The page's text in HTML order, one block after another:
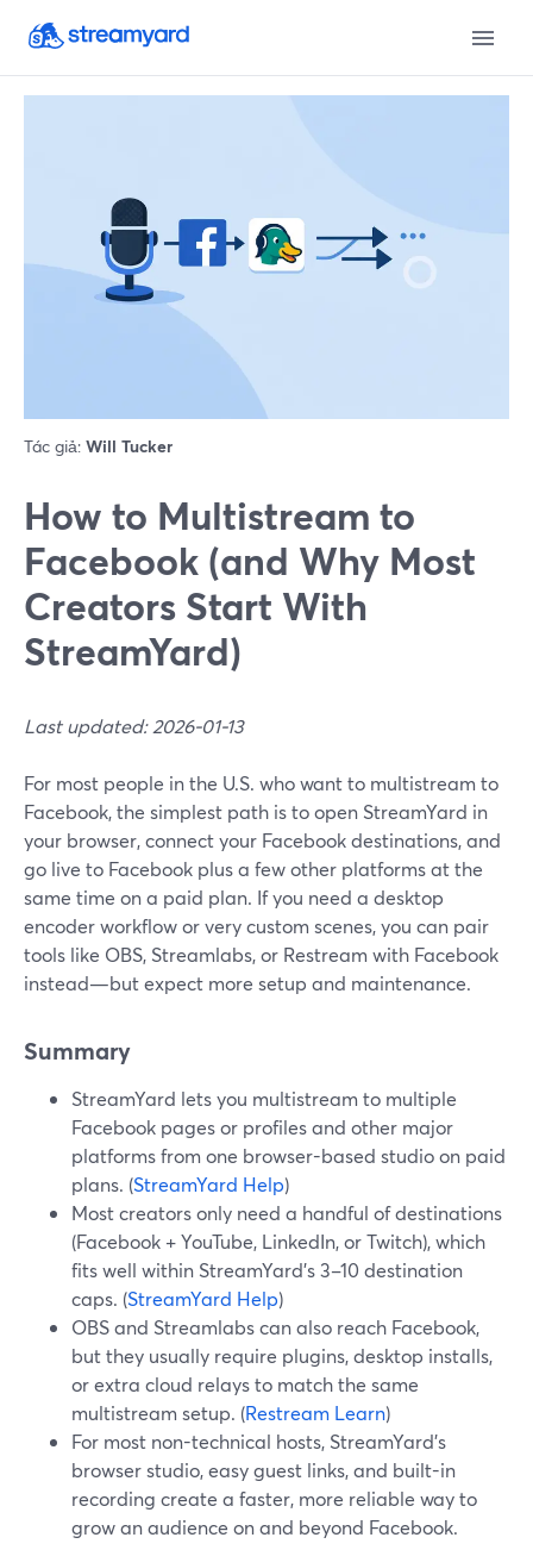
Tác giả: Will Tucker
How to Multistream to
Facebook (and Why Most
Creators Start With
StreamYard)
Last updated: 2026-01-13
For most people in the U.S. who want to multistream to
Facebook, the simplest path is to open StreamYard in
your browser, connect your Facebook destinations, and
go live to Facebook plus a few other platforms at the
same time on a paid plan. If you need a desktop
encoder workflow or very custom scenes, you can pair
tools like OBS, Streamlabs, or Restream with Facebook
instead—but expect more setup and maintenance.
Summary
StreamYard lets you multistream to multiple
Facebook pages or profiles and other major
platforms from one browser-based studio on paid
plans. (StreamYard Help)
Most creators only need a handful of destinations
(Facebook + YouTube, LinkedIn, or Twitch), which
fits well within StreamYard’s 3–10 destination
caps. (StreamYard Help)
OBS and Streamlabs can also reach Facebook,
but they usually require plugins, desktop installs,
or extra cloud relays to match the same
multistream setup. (Restream Learn)
For most non-technical hosts, StreamYard’s
browser studio, easy guest links, and built-in
recording create a faster, more reliable way to
grow an audience on and beyond Facebook.